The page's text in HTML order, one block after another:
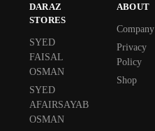
DARAZ
STORES
SYED
FAISAL
OSMAN
SYED
AFAIRSAYAB
OSMAN
ABOUT
Company
Privacy
Policy
Shop